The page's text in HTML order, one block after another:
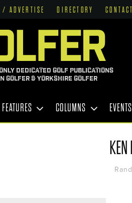
/ ADVERTISE DIRECTORY
DEDICATED GOLF PUBLICATIONS
GOLFER & YORKSHIRE GOLFER
FEATURES COLUMNS EVENTS